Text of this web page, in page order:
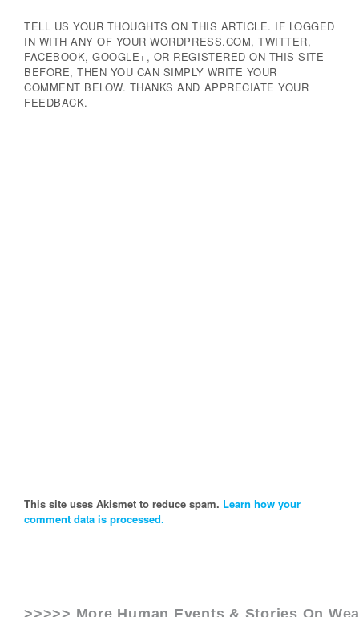
TELL US YOUR THOUGHTS ON THIS ARTICLE. IF LOGGED
IN WITH ANY OF YOUR WORDPRESS.COM, TWITTER,
FACEBOOK, GOOGLE+, OR REGISTERED ON THIS SITE
BEFORE, THEN YOU CAN SIMPLY WRITE YOUR
COMMENT BELOW. THANKS AND APPRECIATE YOUR
FEEDBACK.
This site uses Akismet to reduce spam. Learn how your
comment data is processed.
>>>>> More Human Events & Stories On